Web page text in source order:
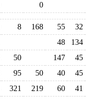
0
8 168 55
32
48
134
50 147
45
95 50 40
45
321 219 60 41